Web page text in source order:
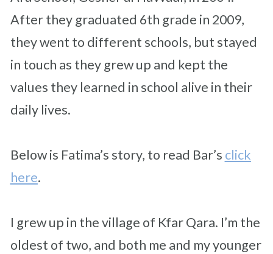
After they graduated 6th grade in 2009,
they went to different schools, but stayed
in touch as they grew up and kept the
values they learned in school alive in their
daily lives.
Below is Fatima’s story, to read Bar’s click
here.
I grew up in the village of Kfar Qara. I’m the
oldest of two, and both me and my younger